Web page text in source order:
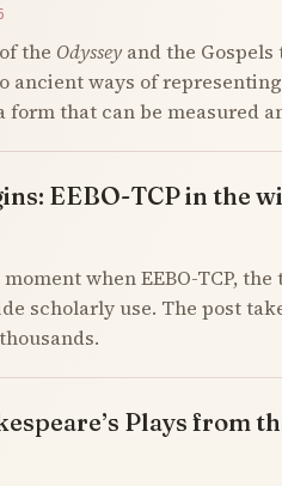
the Odysseyand the Gospels
ancient ways of
that can be measured
EEBO-TCP in the
when EEBO-TCP,
scholarly use. The post
Plays from